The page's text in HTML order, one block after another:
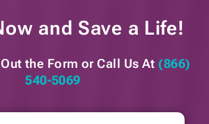
or chemo uses
and Save a Life!
the Form or Call Us At (866)
540-5069